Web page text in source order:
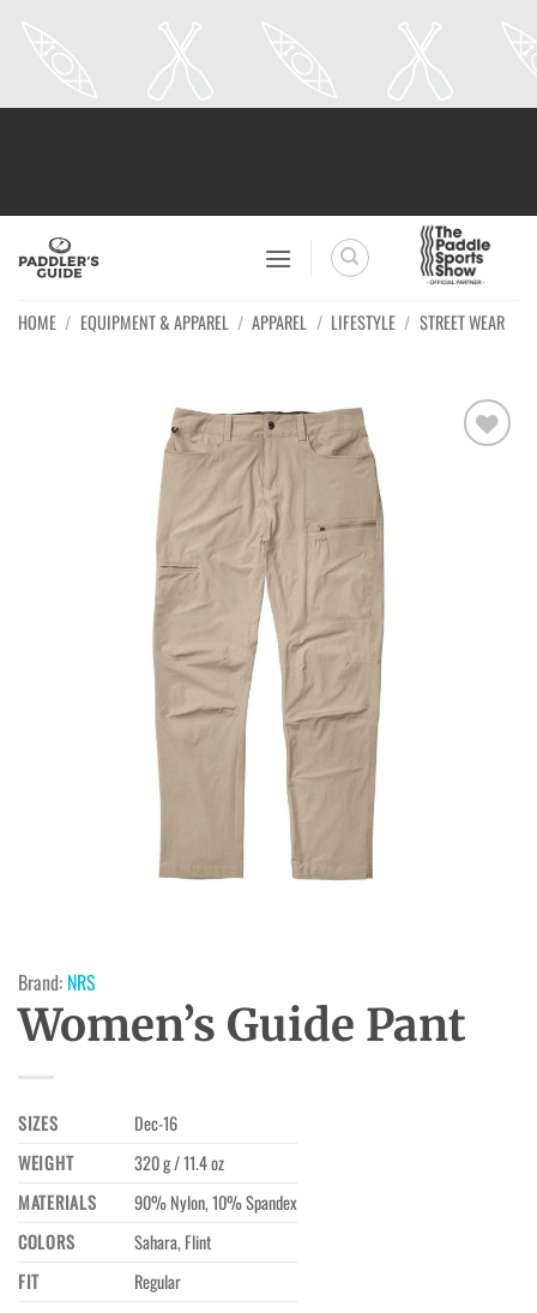
HOME / EQUIPMENT & APPAREL / APPAREL / LIFESTYLE / STREET WEAR
Brand: NRS
Women’s Guide Pant
SIZES
Dec-16
WEIGHT
320 g / 11.4 oz
MATERIALS
90% Nylon, 10% Spandex
COLORS
Sahara, Flint
FIT
Regular